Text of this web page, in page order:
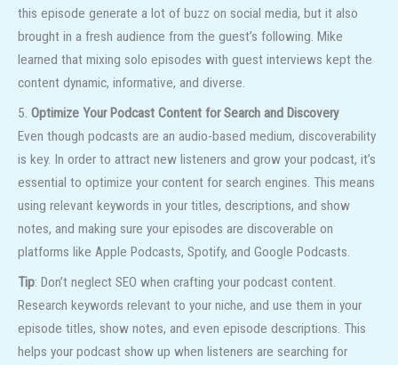
this episode generate a lot of buzz on social media, but it also
brought in a fresh audience from the guest’s following. Mike
learned that mixing solo episodes with guest interviews kept the
content dynamic, informative, and diverse.
5. Optimize Your Podcast Content for Search and Discovery
Even though podcasts are an audio-based medium, discoverability
is key. In order to attract new listeners and grow your podcast, it’s
essential to optimize your content for search engines. This means
using relevant keywords in your titles, descriptions, and show
notes, and making sure your episodes are discoverable on
platforms like Apple Podcasts, Spotify, and Google Podcasts.
Tip: Don’t neglect SEO when crafting your podcast content.
Research keywords relevant to your niche, and use them in your
episode titles, show notes, and even episode descriptions. This
helps your podcast show up when listeners are searching for